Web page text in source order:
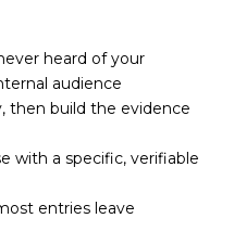
heard of your
audience
then build the evidence
with a specific, verifiable
entries leave